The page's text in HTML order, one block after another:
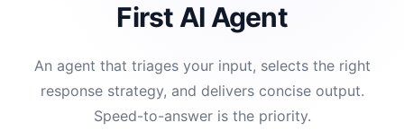
First AI Agent
An agent that triages your input, selects the right
response strategy, and delivers concise output.
Speed-to-answer is the priority.